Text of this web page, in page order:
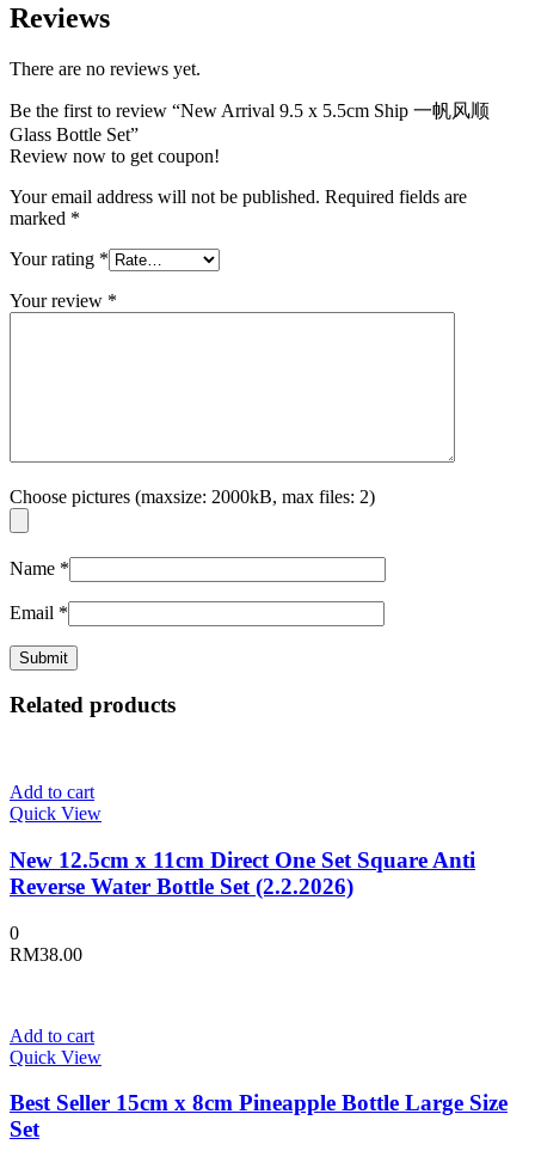
Reviews
There are no reviews yet.
Be the first to review “New Arrival 9.5 x 5.5cm Ship 一帆风顺
Glass Bottle Set”
Review now to get coupon!
Your email address will not be published. Required fields are
marked *
Your rating *
Your review *
Choose pictures (maxsize: 2000kB, max files: 2)
Name *
Email *
Related products
Add to cart
Quick View
New 12.5cm x 11cm Direct One Set Square Anti
Reverse Water Bottle Set (2.2.2026)
0
RM38.00
Add to cart
Quick View
Best Seller 15cm x 8cm Pineapple Bottle Large Size
Set